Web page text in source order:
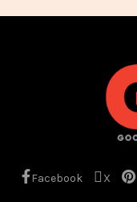
Facebook X